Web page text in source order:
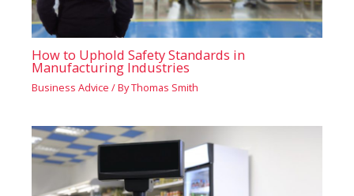
How to Uphold Safety Standards in
Manufacturing Industries
Business Advice / ByThomas Smith